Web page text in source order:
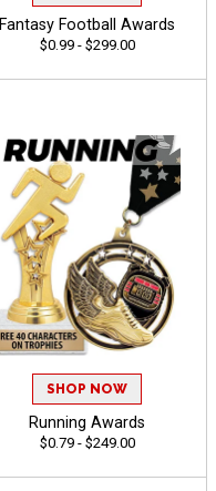
Fantasy Football Awards
$0.99 - $299.00
SHOP NOW
Running Awards
$0.79 - $249.00